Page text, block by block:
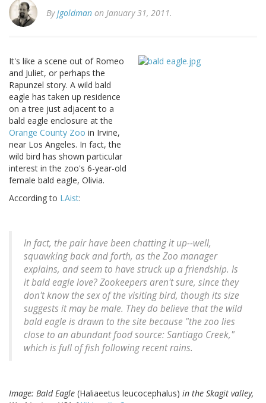
Byjgoldman on January 31, 2011.
It's like a scene out of Romeo
and Juliet, or perhaps the
Rapunzel story. A wild bald
eagle has taken up residence
on a tree just adjacent to a
bald eagle enclosure at the
Orange County Zoo in Irvine,
near Los Angeles. In fact, the
wild bird has shown particular
interest in the zoo's 6-year-old
female bald eagle, Olivia.
According to LAist:
In fact, the pair have been chatting it up--well,
squawking back and forth, as the Zoo manager
explains, and seem to have struck up a friendship. Is
it bald eagle love? Zookeepers aren't sure, since they
don't know the sex of the visiting bird, though its size
suggests it may be male. They do believe that the wild
bald eagle is drawn to the site because "the zoo lies
close to an abundant food source: Santiago Creek,"
which is full of fish following recent rains.
Image: Bald Eagle (Haliaeetus leucocephalus) in the Skagit valley,